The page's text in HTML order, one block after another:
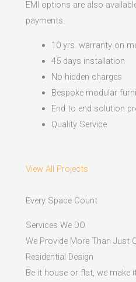
EMI options are also
payments.​
10 yrs. warranty on
45 days installation
No hidden charges
Bespoke modular
End to end solution
Quality Service
View All Projects
Every Space Count
Services We DO
We Provide More Than Just
Residential Design
Be it house or flat, we make